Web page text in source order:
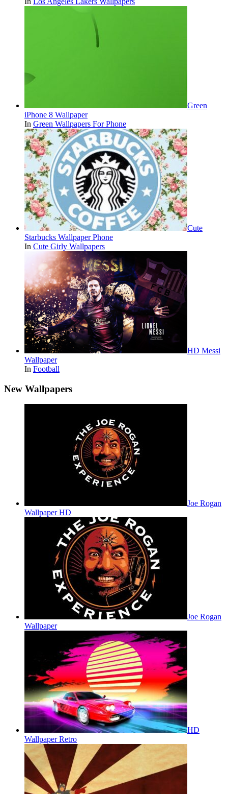
Green
iPhone 8 Wallpaper
In Green Wallpapers For Phone
Cute
Starbucks Wallpaper Phone
In Cute Girly Wallpapers
HD Messi
Wallpaper
In Football
New Wallpapers
Joe Rogan
Wallpaper HD
Joe Rogan
Wallpaper
HD
Wallpaper Retro